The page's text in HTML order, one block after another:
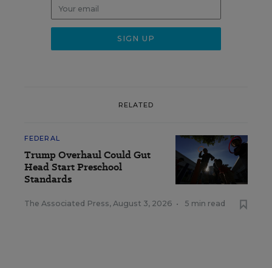
RELATED
FEDERAL
Trump Overhaul Could Gut
Head Start Preschool
Standards
The Associated Press, August 3, 2026 • 5 min read